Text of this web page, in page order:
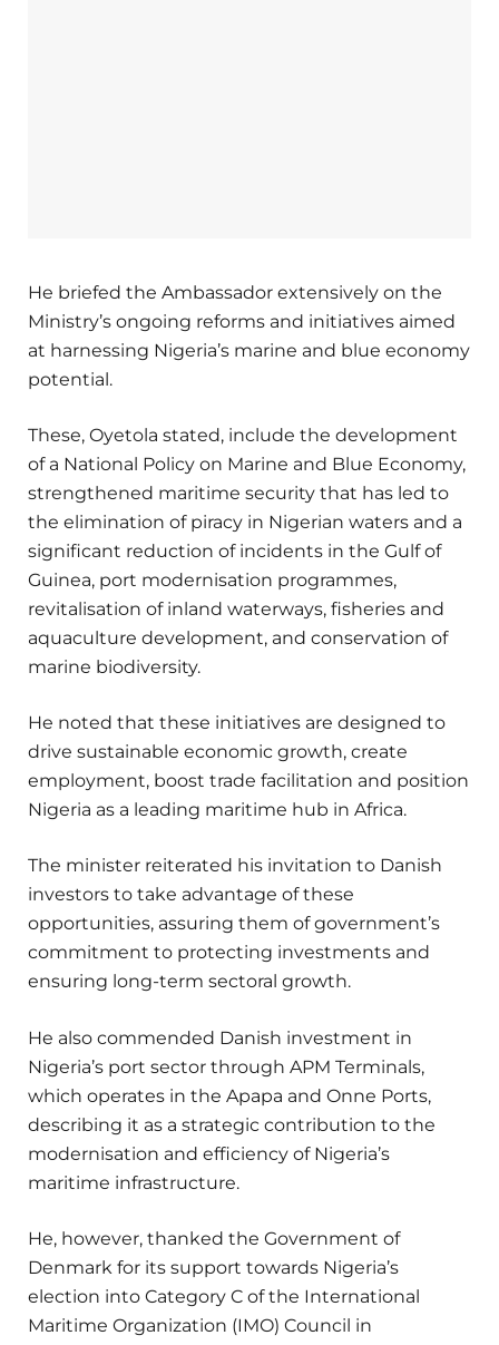
He briefed the Ambassador extensively on the
Ministry’s ongoing reforms and initiatives aimed
at harnessing Nigeria’s marine and blue economy
potential.
These, Oyetola stated, include the development
of a National Policy on Marine and Blue Economy,
strengthened maritime security that has led to
the elimination of piracy in Nigerian waters and a
significant reduction of incidents in the Gulf of
Guinea, port modernisation programmes,
revitalisation of inland waterways, fisheries and
aquaculture development, and conservation of
marine biodiversity.
He noted that these initiatives are designed to
drive sustainable economic growth, create
employment, boost trade facilitation and position
Nigeria as a leading maritime hub in Africa.
The minister reiterated his invitation to Danish
investors to take advantage of these
opportunities, assuring them of government’s
commitment to protecting investments and
ensuring long-term sectoral growth.
He also commended Danish investment in
Nigeria’s port sector through APM Terminals,
which operates in the Apapa and Onne Ports,
describing it as a strategic contribution to the
modernisation and efficiency of Nigeria’s
maritime infrastructure.
He, however, thanked the Government of
Denmark for its support towards Nigeria’s
election into Category C of the International
Maritime Organization (IMO) Council in